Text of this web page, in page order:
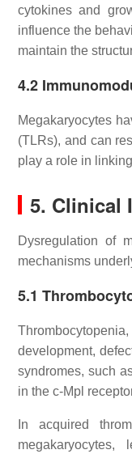
cytokines and
influence the
maintain the
4.2
Megakaryocytes
(TLRs), and can
play a role in
5. Clinical
Dysregulation of
mechanisms
5.1
development,
syndromes, such
in the c-Mpl
In acquired